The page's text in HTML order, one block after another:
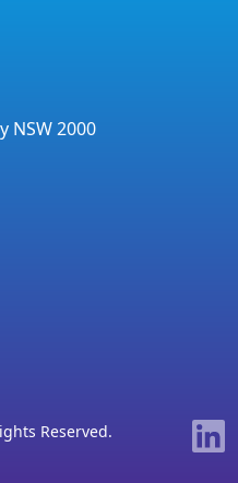
NSW 2000
Reserved.